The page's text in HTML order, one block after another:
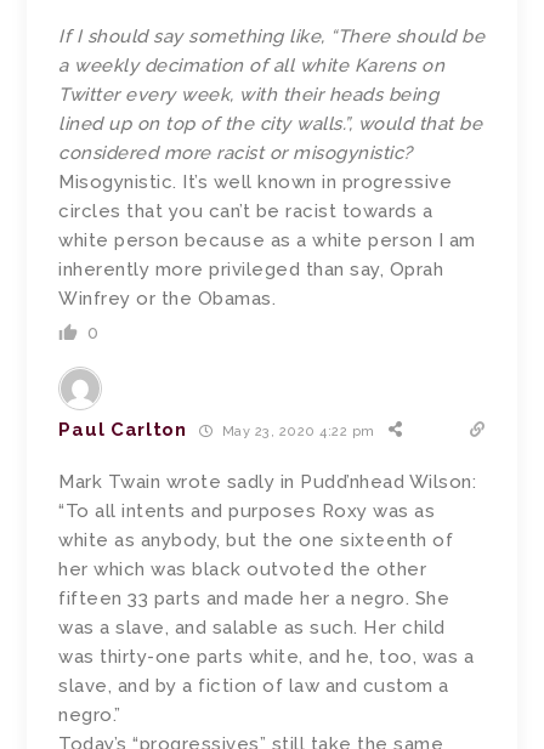
If I should say something like, “There should be
a weekly decimation of all white Karens on
Twitter every week, with their heads being
lined up on top of the city walls.”, would that be
considered more racist or misogynistic?
Misogynistic. It’s well known in progressive
circles that you can’t be racist towards a
white person because as a white person I am
inherently more privileged than say, Oprah
Winfrey or the Obamas.
0
Paul Carlton May 23, 2020 4:22 pm
Mark Twain wrote sadly in Pudd’nhead Wilson:
“To all intents and purposes Roxy was as
white as anybody, but the one sixteenth of
her which was black outvoted the other
fifteen 33 parts and made her a negro. She
was a slave, and salable as such. Her child
was thirty-one parts white, and he, too, was a
slave, and by a fiction of law and custom a
negro.”